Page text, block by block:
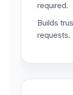
required.
Builds
requests.